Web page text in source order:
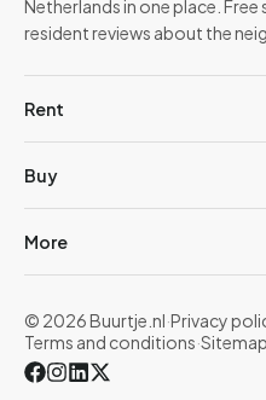
Netherlands in one place. Free
resident reviews about the
Rent
Buy
More
© 2026 Buurtje.nl·Privacy
Terms and conditions·Sitemap